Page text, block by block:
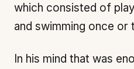
which consisted of
and swimming once or
In his mind that was